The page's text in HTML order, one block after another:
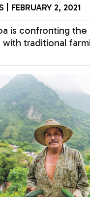
FEBRUARY 2, 2021
is confronting
traditional